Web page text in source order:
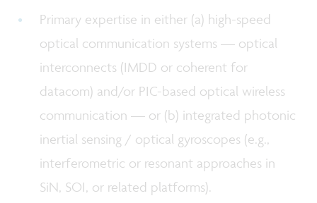
Primary expertise in either (a) high-speed
optical communication systems — optical
interconnects (IMDD or coherent for
datacom) and/or PIC-based optical wireless
communication — or (b) integrated photonic
inertial sensing / optical gyroscopes (e.g.,
interferometric or resonant approaches in
SiN, SOI, or related platforms).